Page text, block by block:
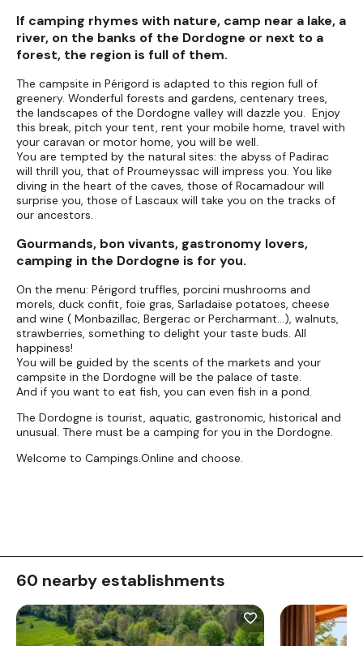
If camping rhymes with nature, camp near a lake, a
river, on the banks of the Dordogne or next to a
forest, the region is full of them.
The campsite in Périgord is adapted to this region full of
greenery. Wonderful forests and gardens, centenary trees,
the landscapes of the Dordogne valley will dazzle you. Enjoy
this break, pitch your tent, rent your mobile home, travel with
your caravan or motor home, you will be well.
You are tempted by the natural sites: the abyss of Padirac
will thrill you, that of Proumeyssac will impress you. You like
diving in the heart of the caves, those of Rocamadour will
surprise you, those of Lascaux will take you on the tracks of
our ancestors.
Gourmands, bon vivants, gastronomy lovers,
camping in the Dordogne is for you.
On the menu: Périgord truffles, porcini mushrooms and
morels, duck confit, foie gras, Sarladaise potatoes, cheese
and wine ( Monbazillac, Bergerac or Percharmant...), walnuts,
strawberries, something to delight your taste buds. All
happiness!
You will be guided by the scents of the markets and your
campsite in the Dordogne will be the palace of taste.
And if you want to eat fish, you can even fish in a pond.
The Dordogne is tourist, aquatic, gastronomic, historical and
unusual. There must be a camping for you in the Dordogne.
Welcome to Campings.Online and choose.
60 nearby establishments